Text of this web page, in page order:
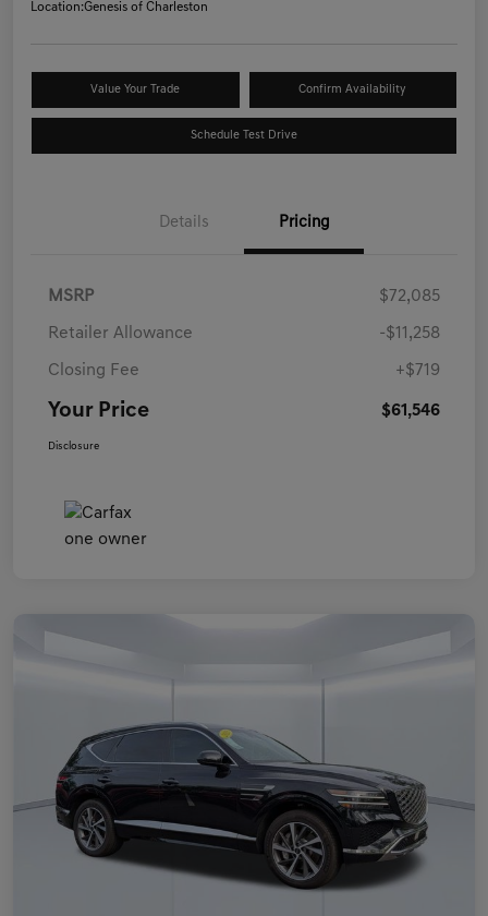
Location:Genesis of Charleston
Value Your Trade Confirm Availability
Schedule Test Drive
Details Pricing
MSRP $72,085
Retailer Allowance -$11,258
Closing Fee +$719
Your Price $61,546
Disclosure